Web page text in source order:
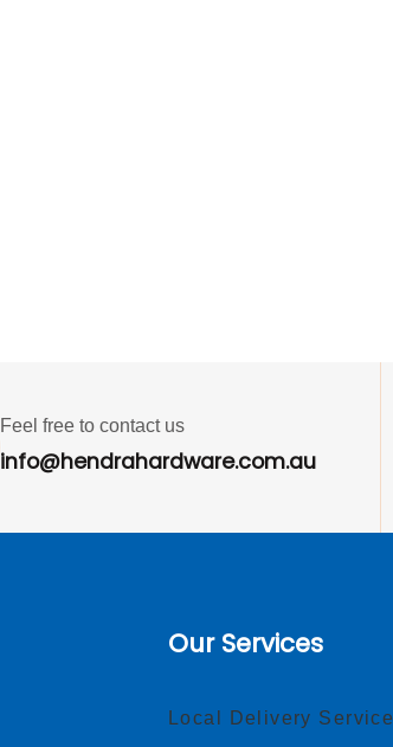
Feel free to contact us
info@hendrahardware.com.au
Our Services
Local Delivery Service